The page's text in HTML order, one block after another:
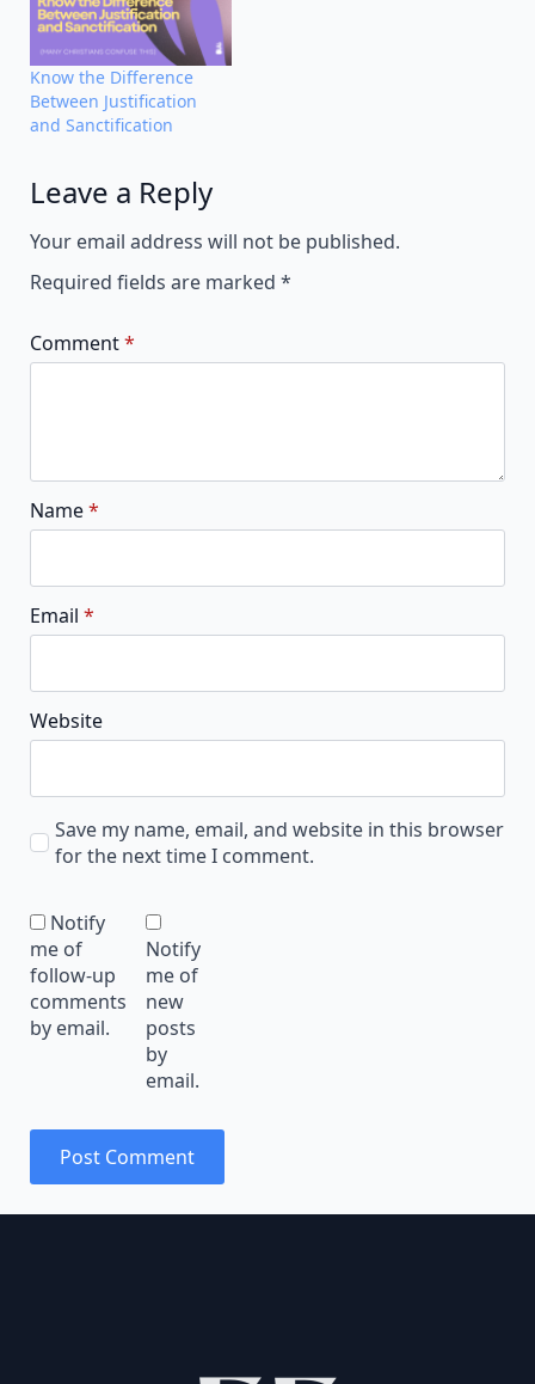
Know the Difference
Between Justification
and Sanctification
Leave a Reply
Your email address will not be published.
Required fields are marked *
Comment*
Name*
Email *
Website
Save my name, email, and website in this browser
for the next time I comment.
Notify
me of
follow-up
comments
by email.
Notify
me of
new
posts
by
email.